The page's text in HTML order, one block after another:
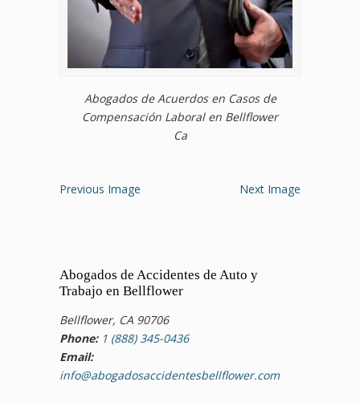
Abogados de Acuerdos en Casos de
Compensación Laboral en Bellflower
Ca
Previous Image Next Image
Abogados de Accidentes de Auto y
Trabajo en Bellflower
Bellflower, CA 90706
Phone: 1 (888) 345-0436
Email:
info@abogadosaccidentesbellflower.com